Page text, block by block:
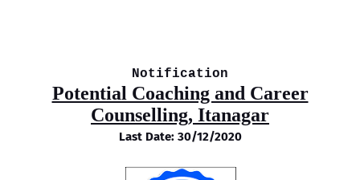
Notification
Potential Coaching and Career
Counselling, Itanagar
Last Date: 30/12/2020